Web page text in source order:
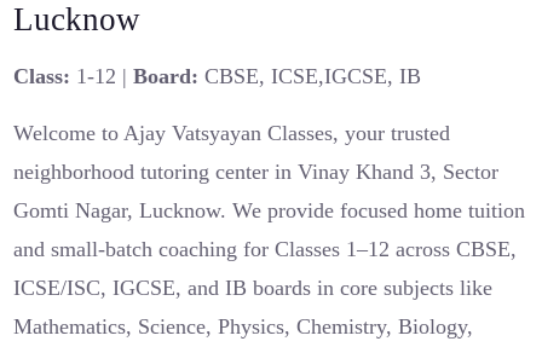
Lucknow
Class: 1-12 |Board: CBSE, ICSE,IGCSE, IB
Welcome to Ajay Vatsyayan Classes, your trusted
neighborhood tutoring center in Vinay Khand 3, Sector
Gomti Nagar, Lucknow. We provide focused home tuition
and small-batch coaching for Classes 1–12 across CBSE,
ICSE/ISC, IGCSE, and IB boards in core subjects like
Mathematics, Science, Physics, Chemistry, Biology,